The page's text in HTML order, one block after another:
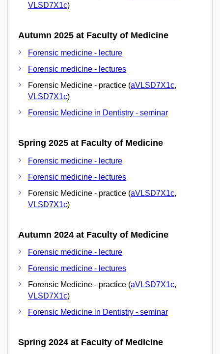
VLSD7X1c)
Autumn 2025 at Faculty of Medicine
Forensic medicine - lecture
Forensic medicine - lectures
Forensic Medicine - practice (aVLSD7X1c,
VLSD7X1c)
Forensic Medicine in Dentistry - seminar
Spring 2025 at Faculty of Medicine
Forensic medicine - lecture
Forensic medicine - lectures
Forensic Medicine - practice (aVLSD7X1c,
VLSD7X1c)
Autumn 2024 at Faculty of Medicine
Forensic medicine - lecture
Forensic medicine - lectures
Forensic Medicine - practice (aVLSD7X1c,
VLSD7X1c)
Forensic Medicine in Dentistry - seminar
Spring 2024 at Faculty of Medicine